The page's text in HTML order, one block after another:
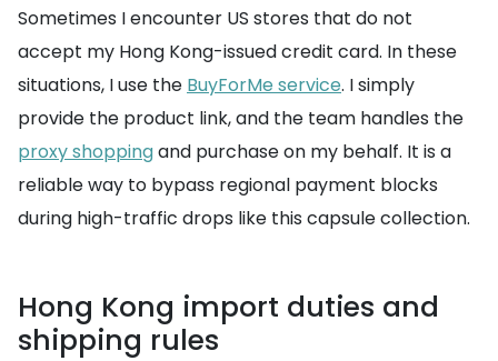
Sometimes I encounter US stores that do not
accept my Hong Kong-issued credit card. In these
situations, I use the BuyForMe service. I simply
provide the product link, and the team handles the
proxy shoppingand purchase on my behalf. It is a
reliable way to bypass regional payment blocks
during high-traffic drops like this capsule collection.
Hong Kong import duties and
shipping rules